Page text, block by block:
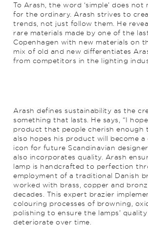
To Arash, the word ‘simple’ does not
for the ordinary. Arash strives to
trends, not just follow them. He
rare materials made by one of the
Copenhagen with new materials on
mix of old and new differentiates
from competitors in the lighting
Arash defines sustainability as the
something that lasts. He says, “I
product that people cherish enough
also hopes his product will become a
icon for future Scandinavian
also incorporates quality. Arash
lamp is handcrafted to perfection
employment of a traditional Danish
worked with brass, copper and
decades. This expert brazier
colouring processes of browning,
polishing to ensure the lamps’
deteriorate over time.